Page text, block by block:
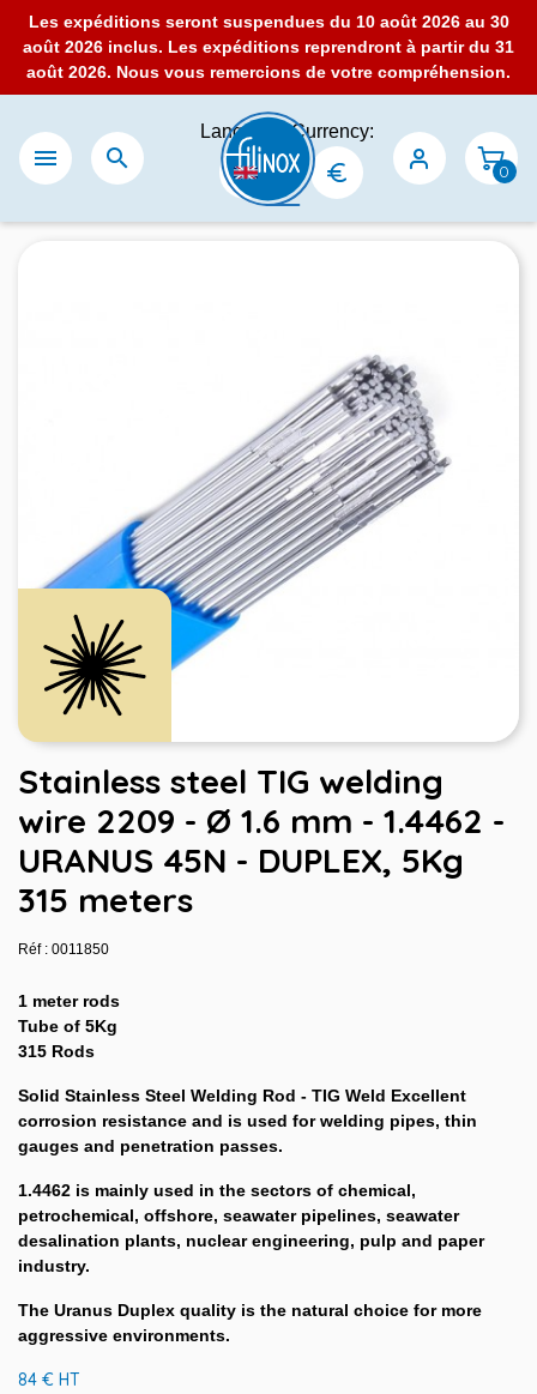
Les expéditions seront suspendues du 10 août 2026 au 30
août 2026 inclus. Les expéditions reprendront à partir du 31
août 2026. Nous vous remercions de votre compréhension.
 
Language:Currency:
0
Stainless steel TIG welding
wire 2209 - Ø 1.6 mm - 1.4462 -
URANUS 45N - DUPLEX, 5Kg
315 meters
Réf : 0011850
1 meter rods
Tube of 5Kg
315 Rods
Solid Stainless Steel Welding Rod - TIG Weld Excellent
corrosion resistance and is used for welding pipes, thin
gauges and penetration passes.
1.4462 is mainly used in the sectors of chemical,
petrochemical, offshore, seawater pipelines, seawater
desalination plants, nuclear engineering, pulp and paper
industry.
The Uranus Duplex quality is the natural choice for more
aggressive environments.
84 € HT